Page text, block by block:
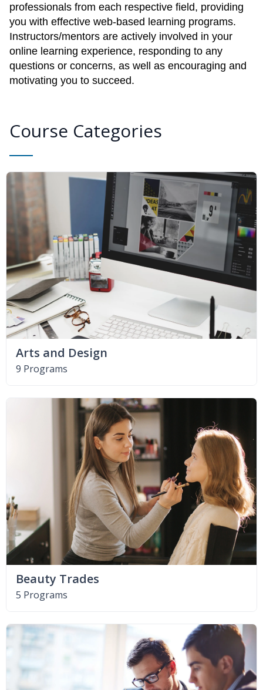
professionals from each respective field, providing
you with effective web-based learning programs.
Instructors/mentors are actively involved in your
online learning experience, responding to any
questions or concerns, as well as encouraging and
motivating you to succeed.
Course Categories
Arts and Design
9 Programs
Beauty Trades
5 Programs